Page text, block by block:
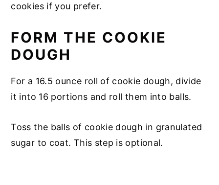
cookies if you prefer.
FORM THE COOKIE
DOUGH
For a 16.5 ounce roll of cookie dough, divide
it into 16 portions and roll them into balls.
Toss the balls of cookie dough in granulated
sugar to coat. This step is optional.